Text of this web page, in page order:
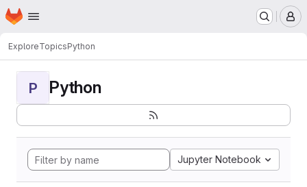
Skip to main content
Homepage
ExploreTopicsPython
P Python
Jupyter Notebook